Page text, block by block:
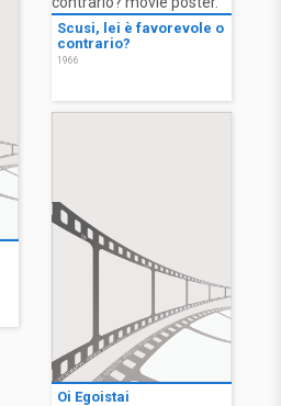
Scusi, lei è favorevole o
contrario?
1966
Oi Egoistai